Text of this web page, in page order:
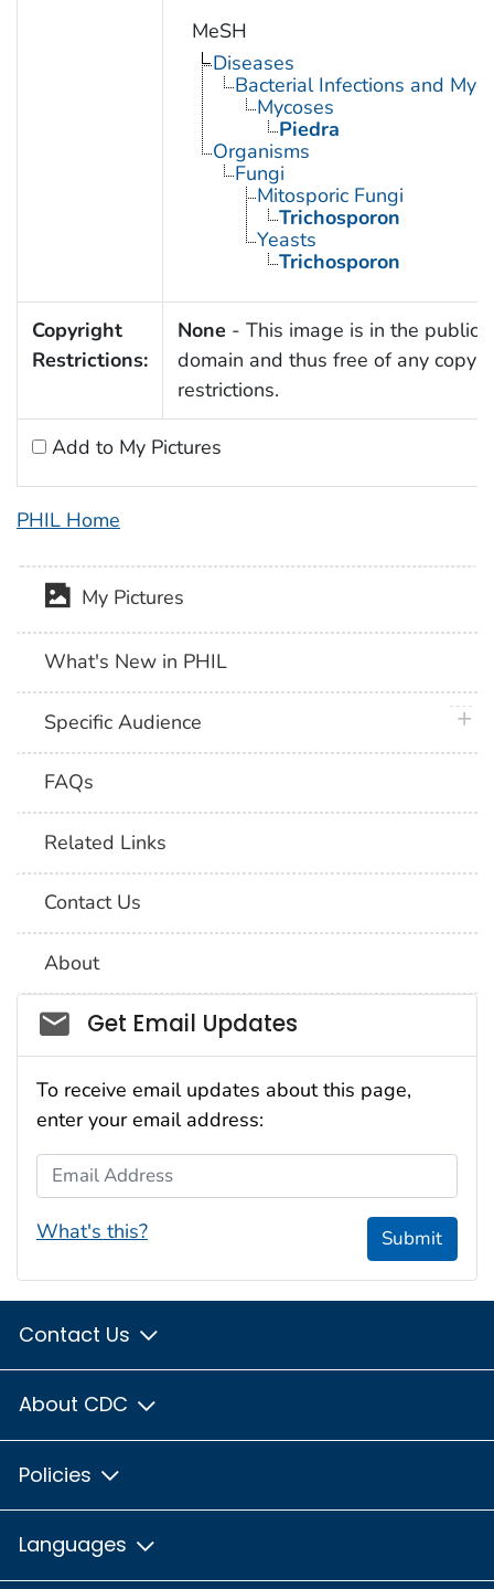
MeSH
Diseases
Bacterial Infections and
Mycoses
Piedra
Organisms
Fungi
Mitosporic Fungi
Trichosporon
Yeasts
Trichosporon
Copyright
Restrictions:
None - This image is in the public
domain and thus free of any
restrictions.
Add to My Pictures
PHIL Home
My Pictures
What's New in PHIL
Specific Audience
FAQs
Related Links
Contact Us
About
Social_govd
Get Email Updates
To receive email updates about this page,
enter your email address:
Email Address
What's this? Submit
Contact Us
About CDC
Policies
Languages